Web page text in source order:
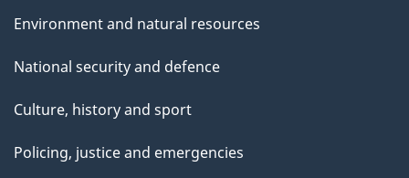
Environment and natural resources
National security and defence
Culture, history and sport
Policing, justice and emergencies